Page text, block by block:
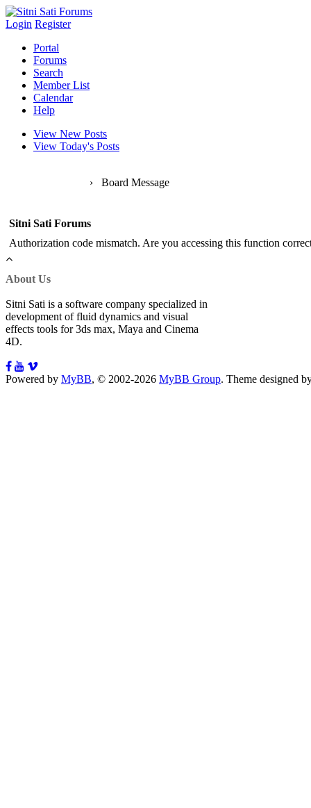
Login Register
Portal
Forums
Search
Member List
Calendar
Help
View New Posts
View Today's Posts
› Board Message
Sitni Sati Forums
Authorization code mismatch. Are you accessing this function
About Us
Sitni Sati is a software company specialized in
development of fluid dynamics and visual
effects tools for 3ds max, Maya and Cinema
4D.
Powered by MyBB, © 2002-2026 MyBB Group. Theme designed